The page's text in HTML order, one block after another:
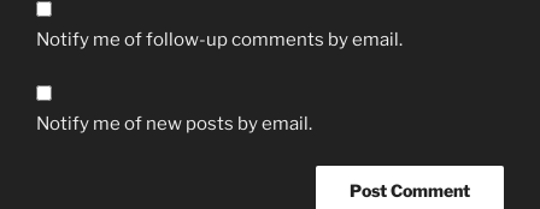
Notify me of follow-up comments by email.
Notify me of new posts by email.